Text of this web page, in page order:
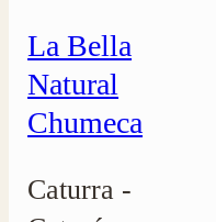
La Bella
Natural
Chumeca
Caturra -